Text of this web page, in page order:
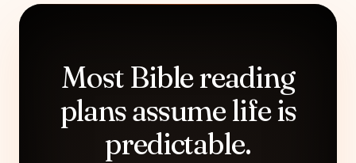
Most Bible reading
plans assume life is
predictable.